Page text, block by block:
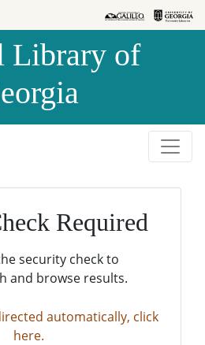
Library of
Required
security check to
and browse results.
automatically, click
here.